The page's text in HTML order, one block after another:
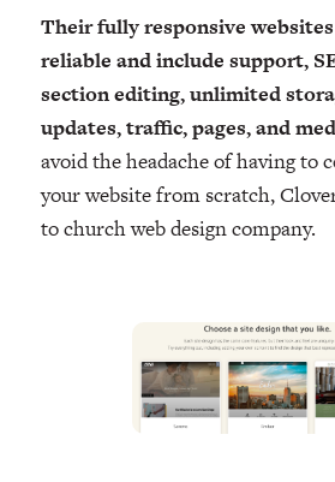
Their fully responsive
reliable and include support,
section editing, unlimited
updates, traffic, pages, and
avoid the headache of having to
your website from scratch,
to church web design company.